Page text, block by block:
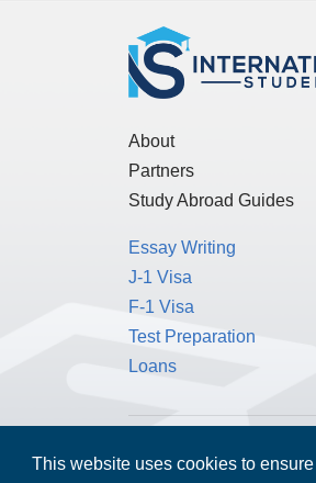
This website uses cookies to
Essay Writing
J-1 Visa
Test Preparation
Loans